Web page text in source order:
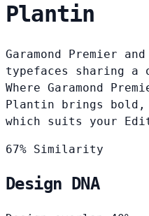
Plantin
Garamond Premier
typefaces sharing
Where Garamond
Plantin brings bold,
which suits your
67% Similarity
Design DNA